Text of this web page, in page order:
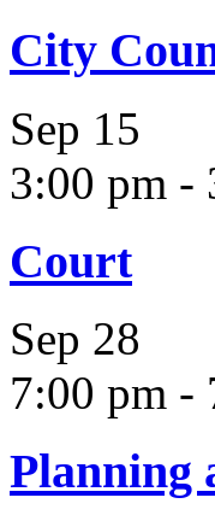
City
Sep 15
3:00 pm -
Court
Sep 28
7:00 pm -
Planning